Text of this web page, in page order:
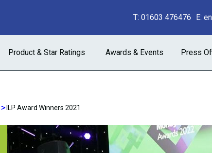
T: 01603 476476 E:
Product & Star Ratings Awards & Events Press
> ILP Award Winners 2021